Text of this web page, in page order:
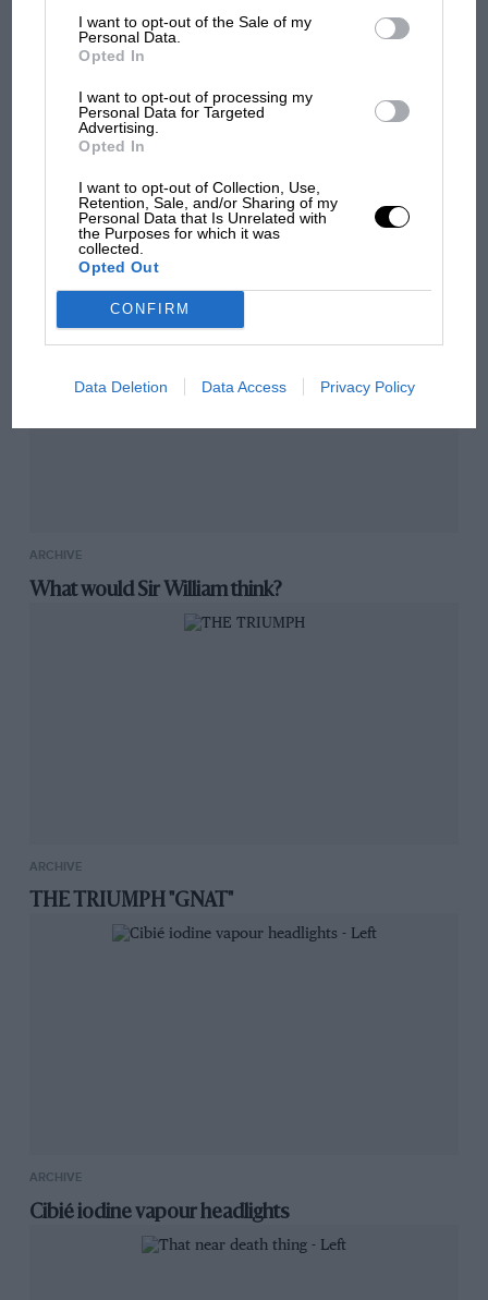
I want to opt-out of the Sale of my
Personal Data.
Opted In
I want to opt-out of processing my
Personal Data for Targeted
Advertising.
Opted In
I want to opt-out of Collection, Use,
Retention, Sale, and/or Sharing of my
Personal Data that Is Unrelated with
the Purposes for which it was
collected.
Opted Out
CONFIRM
Data Deletion Data Access Privacy Policy
there will be more
overtaking in MotoGP
You may also like
ARCHIVE
What would Sir William think?
ARCHIVE
THE TRIUMPH "GNAT"
ARCHIVE
Cibié iodine vapour headlights